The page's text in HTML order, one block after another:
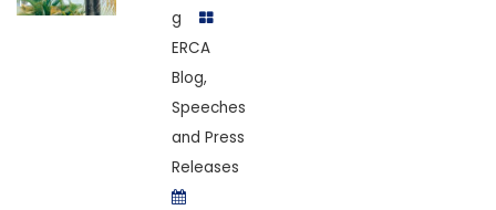
g
ERCA
Blog,
Speeches
and Press
Releases